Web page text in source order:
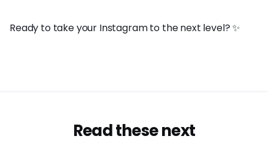
Ready to take your Instagram to the next level? ✨
Read these next